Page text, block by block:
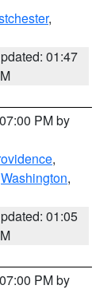
,
01:47
PM by
,
Washington,
01:05
PM by